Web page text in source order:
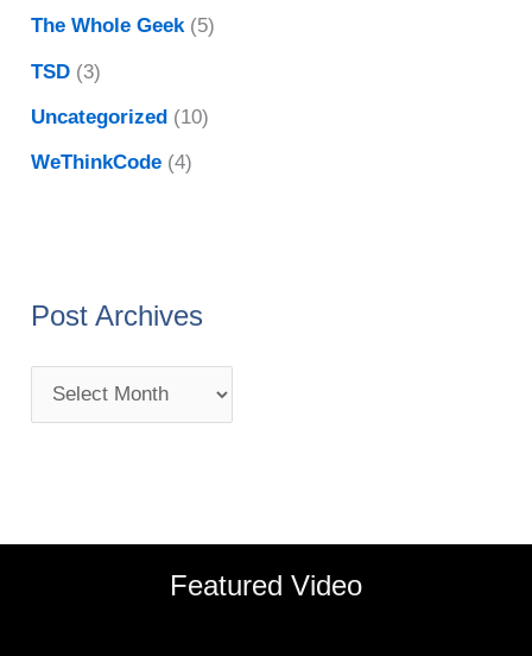
The Whole Geek(5)
TSD (3)
Uncategorized (10)
WeThinkCode (4)
Post Archives
Featured Video